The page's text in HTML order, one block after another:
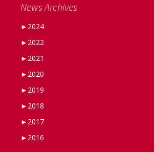
News Archives
► 2024
► 2022
► 2021
► 2020
► 2019
► 2018
► 2017
► 2016